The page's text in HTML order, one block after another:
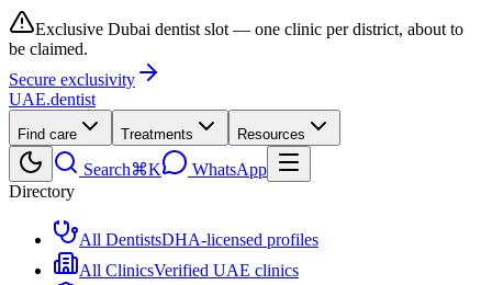
Exclusive Dubai dentist slot — one clinic per district, about to
be claimed.
Secure exclusivity
UAE.dentist
Find care Treatments Resources
Search⌘K
WhatsApp
Directory
All DentistsDHA-licensed profiles
All ClinicsVerified UAE clinics